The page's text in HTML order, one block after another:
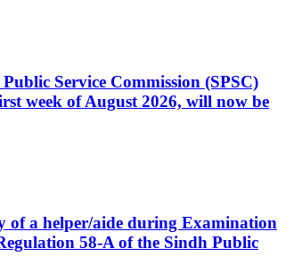
Service Commission (SPSC)
week of August 2026, will now be
of a helper/aide during Examination
58-A of the Sindh Public